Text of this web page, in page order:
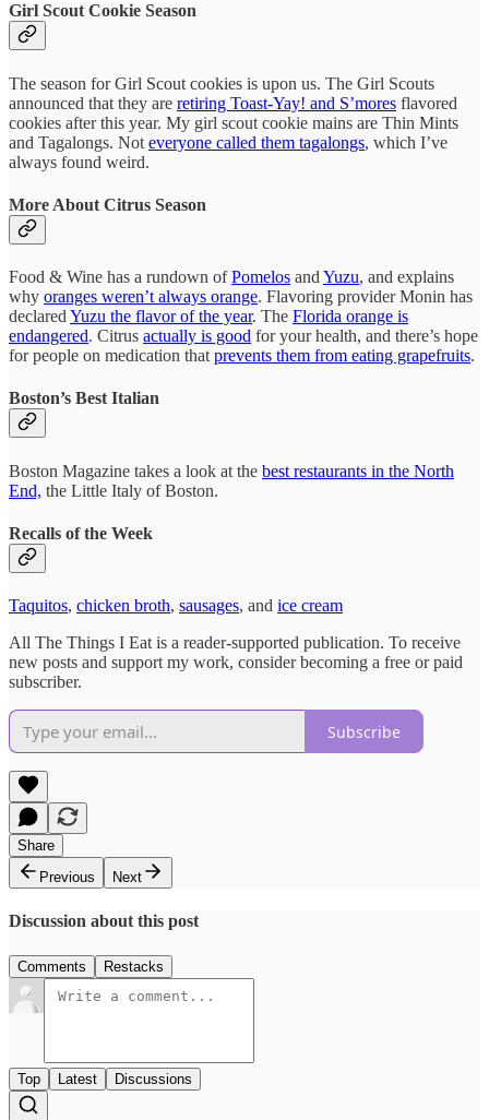
Girl Scout Cookie Season
The season for Girl Scout cookies is upon us. The Girl Scouts
announced that they are retiring Toast-Yay! and S’mores flavored
cookies after this year. My girl scout cookie mains are Thin Mints
and Tagalongs. Not everyone called them tagalongs, which I’ve
always found weird.
More About Citrus Season
Food & Wine has a rundown ofPomelos and Yuzu, and explains
why oranges weren’t always orange. Flavoring provider Monin has
declared Yuzu the flavor of the year. The Florida orange is
endangered. Citrus actually is good for your health, and there’s hope
for people on medication that prevents them from eating grapefruits.
Boston’s Best Italian
Boston Magazine takes a look at the best restaurants in the North
End, the Little Italy of Boston.
Recalls of the Week
Taquitos, chicken broth, sausages, and ice cream
All The Things I Eat is a reader-supported publication. To receive
new posts and support my work, consider becoming a free or paid
subscriber.
Subscribe
Share
Previous
Next
Discussion about this post
Comments Restacks
Top Latest Discussions